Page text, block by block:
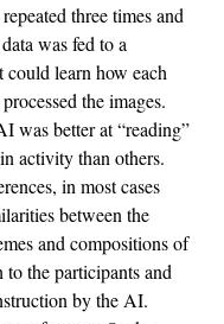
three times and
was fed to a
could learn how each
the images.
was better at “reading”
activity than others.
in most cases
between the
and compositions of
to the participants and
by the AI.